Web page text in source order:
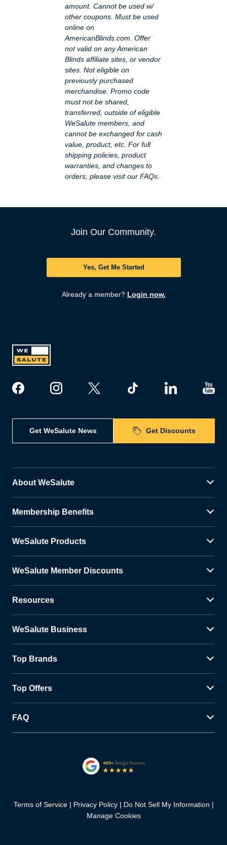
amount. Cannot be used w/
other coupons. Must be used
online on
AmericanBlinds.com. Offer
not valid on any American
Blinds affiliate sites, or vendor
sites. Not eligible on
previously purchased
merchandise. Promo code
must not be shared,
transferred, outside of eligible
WeSalute members, and
cannot be exchanged for cash
value, product, etc. For full
shipping policies, product
warranties, and changes to
orders, please visit our FAQs
Join Our Community.
Yes, Get Me Started
Already a member? Login now.
Get WeSalute News Get Discounts
About WeSalute
Membership Benefits
WeSalute Products
WeSalute Member Discounts
Resources
WeSalute Business
Top Brands
Top Offers
FAQ
Terms of Service Privacy Policy
Do Not Sell My Information
Manage Cookies